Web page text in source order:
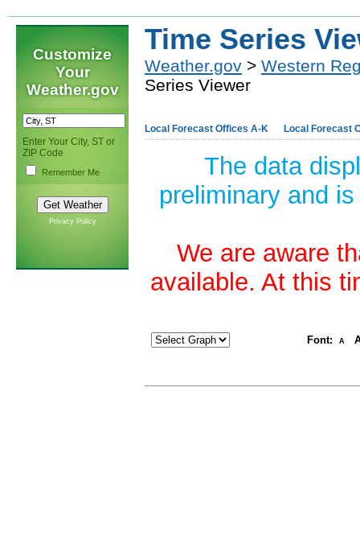
Customize
Your
Weather.gov
Enter Your City, ST or
ZIP Code
Remember Me
Privacy Policy
Time Series
Weather.gov > Western
Series Viewer
Local Forecast Offices A-K Local Forecast
The data
preliminary and
We are aware
available. At this
Font: A